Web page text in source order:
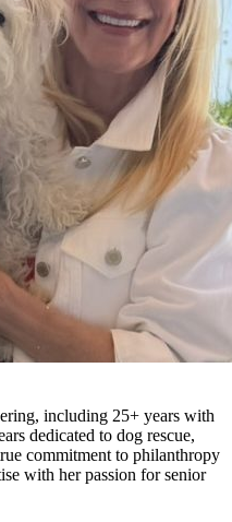
including 25+ years with
dedicated to dog rescue,
commitment to philanthropy
with her passion for senior